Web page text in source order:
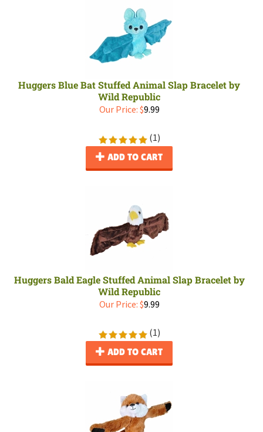
Huggers Blue Bat Stuffed Animal Slap Bracelet by
Wild Republic
Our Price: $9.99
(1)
ADD TO CART
Huggers Bald Eagle Stuffed Animal Slap Bracelet by
Wild Republic
Our Price: $9.99
(1)
ADD TO CART